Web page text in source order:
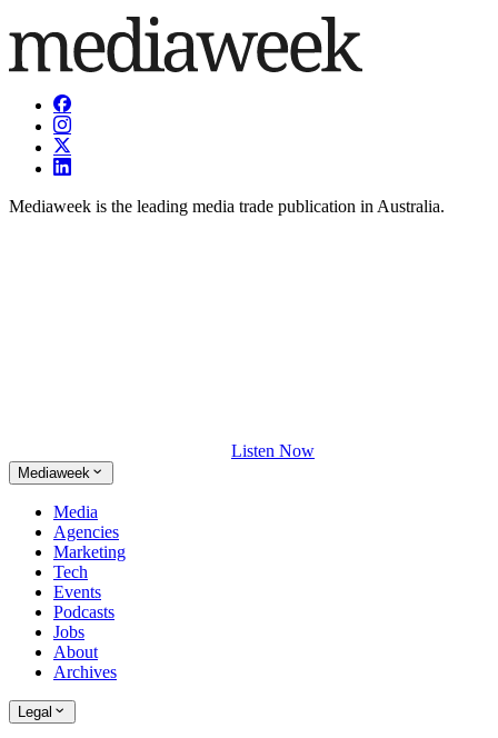
Mediaweek is the leading media trade publication in Australia.
Listen Now
Mediaweek
Media
Agencies
Marketing
Tech
Events
Podcasts
Jobs
About
Archives
Legal